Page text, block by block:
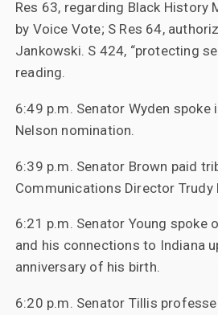
Res 63, regarding Black History
by Voice Vote; S Res 64,
Jankowski. S 424, “protecting
reading.
6:49 p.m. Senator Wyden
Nelson nomination.
6:39 p.m. Senator Brown paid
Communications Director Trudy
6:21 p.m. Senator Young spoke
and his connections to Indiana
anniversary of his birth.
6:20 p.m. Senator Tillis